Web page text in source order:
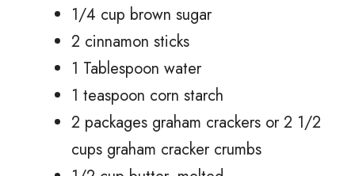
1/4 cup brown sugar
2 cinnamon sticks
1 Tablespoon water
1 teaspoon corn starch
2 packages graham crackers or 2 1/2
cups graham cracker crumbs